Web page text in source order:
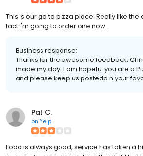
This is our go to pizza place. Really like the
fact I'm going to order one now.
Business response:
Thanks for the awesome feedback,
made my day! I am hopeful you are a
and please keep us postedo n your
Pat C.
on Yelp
Food is always good, service has taken a